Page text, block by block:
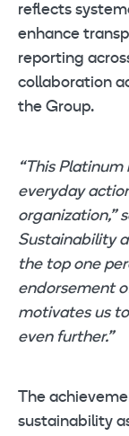
reflects
enhance
reporting
collaboration
the Group.
“This
everyday
organization,”
Sustainability
the top one
endorsement
motivates us
even further.”
The
sustainability